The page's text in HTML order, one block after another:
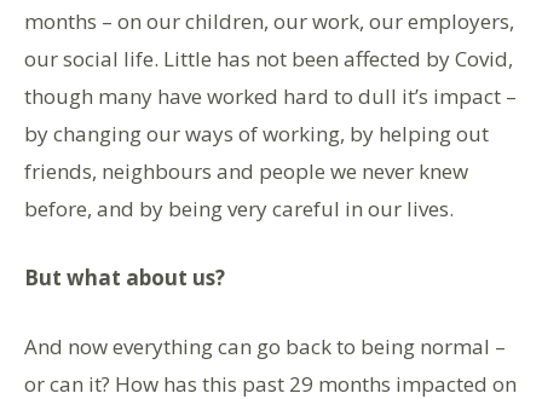
months – on our children, our work, our employers,
our social life. Little has not been affected by Covid,
though many have worked hard to dull it’s impact –
by changing our ways of working, by helping out
friends, neighbours and people we never knew
before, and by being very careful in our lives.
But what about us?
And now everything can go back to being normal –
or can it? How has this past 29 months impacted on